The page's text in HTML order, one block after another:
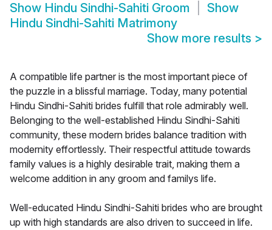
Show Hindu Sindhi-Sahiti Groom
Show
Hindu Sindhi-Sahiti Matrimony
Show more results >
A compatible life partner is the most important piece of
the puzzle in a blissful marriage. Today, many potential
Hindu Sindhi-Sahiti brides fulfill that role admirably well.
Belonging to the well-established Hindu Sindhi-Sahiti
community, these modern brides balance tradition with
modernity effortlessly. Their respectful attitude towards
family values is a highly desirable trait, making them a
welcome addition in any groom and familys life.
Well-educated Hindu Sindhi-Sahiti brides who are brought
up with high standards are also driven to succeed in life.